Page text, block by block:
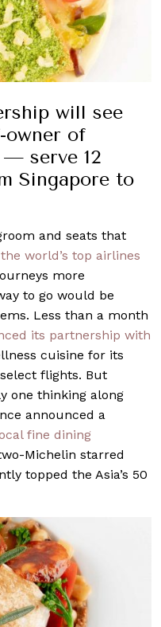
will see
of
serve 12
Singapore to
and seats that
the world’s top airlines
more
to go would be
Less than a month
its partnership with
cuisine for its
flights. But
one thinking along
announced a
fine dining
Michelin starred
topped the Asia’s 50